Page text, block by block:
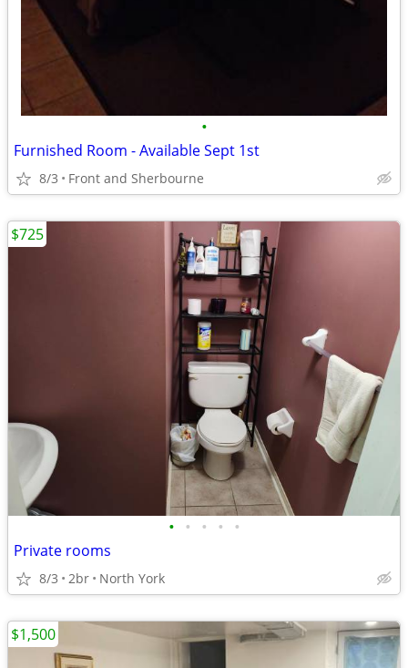
•
Furnished Room - Available Sept 1st
8/3 Front and Sherbourne
• • • • •
Private rooms
8/3 2br North York
$725
$1,500